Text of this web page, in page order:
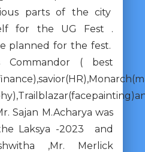
parts of the city
for the UG Fest .
planned for the fest.
Commandor ( best
Sajan M.Acharya was
Laksya -2023 and
,Mr. Merlick